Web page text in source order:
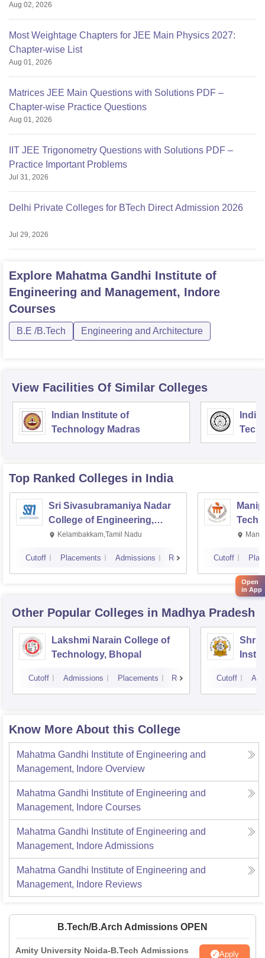
Aug 02, 2026
Most Weightage Chapters for JEE Main Physics 2027:
Chapter-wise List
Aug 01, 2026
Matrices JEE Main Questions with Solutions PDF –
Chapter-wise Practice Questions
Aug 01, 2026
IIT JEE Trigonometry Questions with Solutions PDF –
Practice Important Problems
Jul 31, 2026
Delhi Private Colleges for BTech Direct Admission 2026
Jul 29, 2026
Explore Mahatma Gandhi Institute of
Engineering and Management, Indore
Courses
B.E /B.Tech Engineering and Architecture
View Facilities Of Similar Colleges
Indian Institute of
Technology Madras
Top Ranked Colleges in India
Sri Sivasubramaniya Nadar
College of Engineering,
Kalavakkam
Kelambakkam,Tamil Nadu
Cutoff Placements Admissions Reviews Cutoff
Other Popular Colleges in Madhya Pradesh
Lakshmi Narain College of
Technology, Bhopal
Cutoff Admissions Placements Reviews
Shri
Cutoff
Know More About this College
Mahatma Gandhi Institute of Engineering and
Management, Indore Overview
Mahatma Gandhi Institute of Engineering and
Management, Indore Courses
Mahatma Gandhi Institute of Engineering and
Management, IndoreAdmissions
Mahatma Gandhi Institute of Engineering and
Management, Indore Reviews
B.Tech/B.Arch Admissions OPEN
Amity University Noida-B.Tech Admissions Apply
Open
in App